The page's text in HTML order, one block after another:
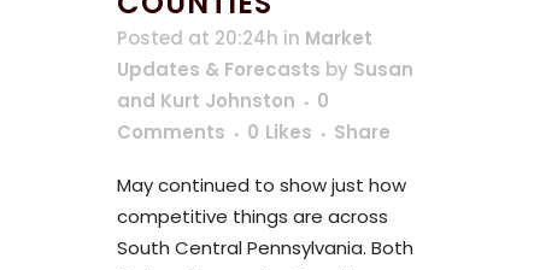
Posted at 20:24h in Market
Updates & Forecasts by Susan
and Kurt Johnston
0
Comments
0 Likes Share
May continued to show just how
competitive things are across
South Central Pennsylvania. Both